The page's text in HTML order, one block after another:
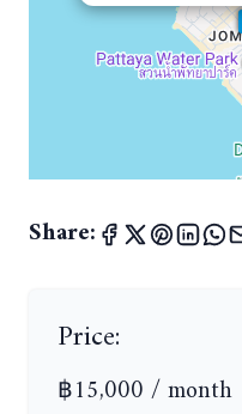
Share:
Price:
฿15,000 / month